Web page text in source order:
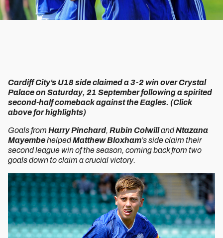
Cardiff City’s U18 side claimed a 3-2 win over Crystal
Palace on Saturday, 21 September following a spirited
second-half comeback against the Eagles. (Click
above for highlights)
Goals from Harry Pinchard, Rubin ColwillandNtazana
MayembehelpedMatthew Bloxham’s side claim their
second league win of the season, coming back from two
goals down to claim a crucial victory.